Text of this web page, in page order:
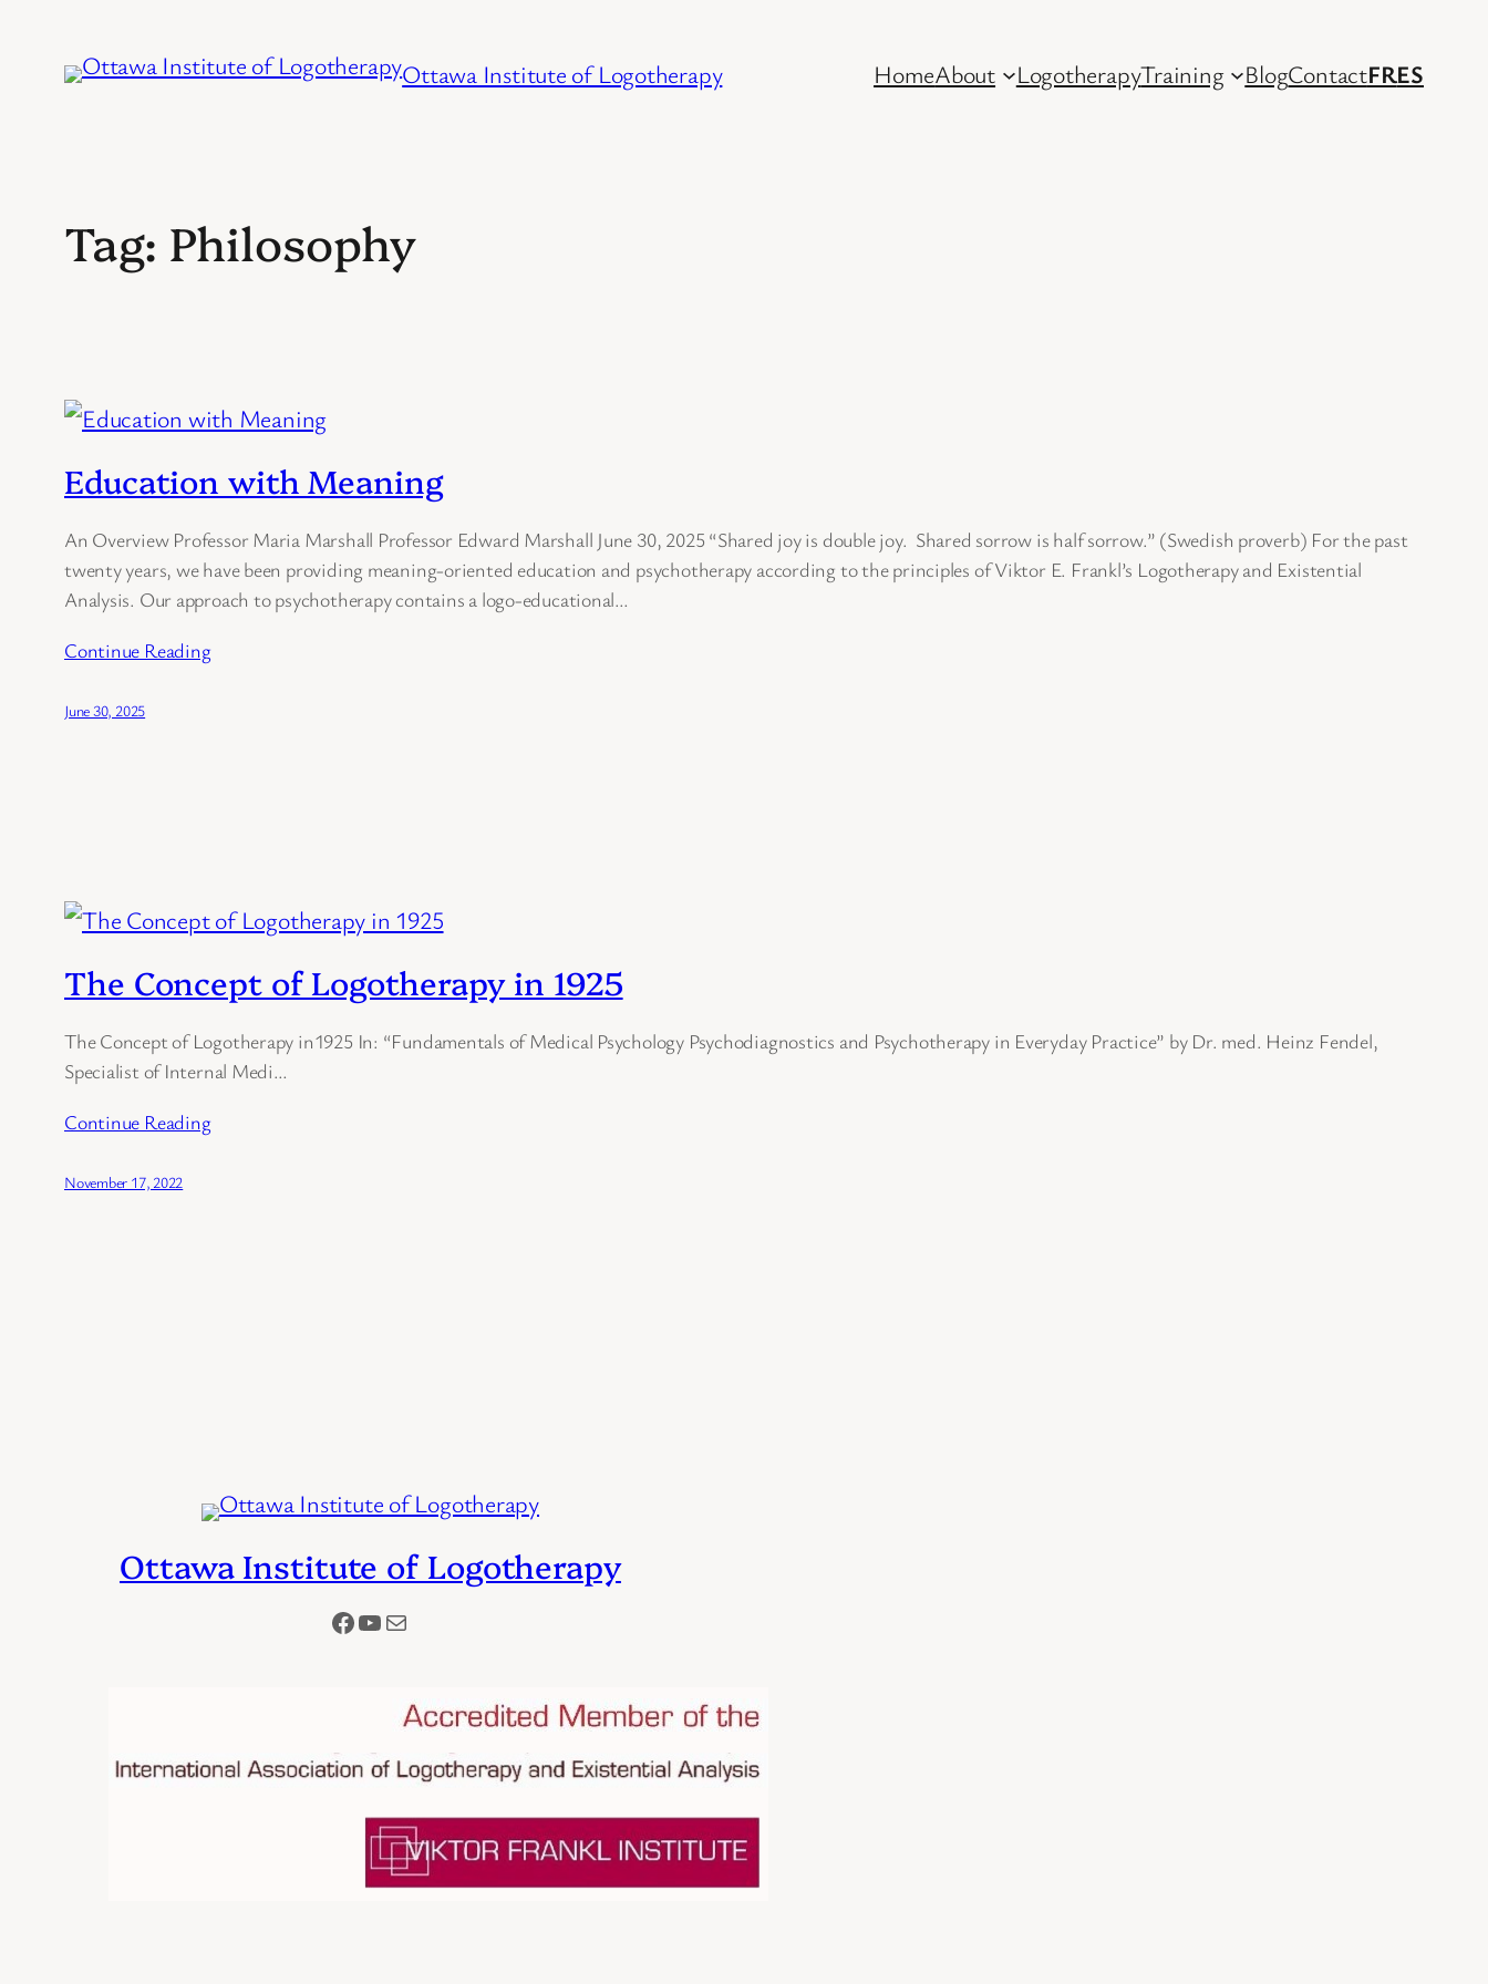
Ottawa Institute of Logotherapy HomeAbout LogotherapyTraining BlogContactFRES
Tag: Philosophy
Education with Meaning
An Overview Professor Maria Marshall Professor Edward Marshall June 30, 2025 “Shared joy is double joy. Shared sorrow is half sorrow.” (Swedish proverb) For the past
twenty years, we have been providing meaning-oriented education and psychotherapy according to the principles of Viktor E. Frankl’s Logotherapy and Existential
Analysis. Our approach to psychotherapy contains a logo-educational…
Continue Reading
June 30, 2025
The Concept of Logotherapy in 1925
The Concept of Logotherapy in1925 In: “Fundamentals of Medical Psychology Psychodiagnostics and Psychotherapy in Everyday Practice” by Dr. med. Heinz Fendel,
Specialist of Internal Medi…
Continue Reading
November 17, 2022
Ottawa Institute of Logotherapy
Facebook YouTube Mail